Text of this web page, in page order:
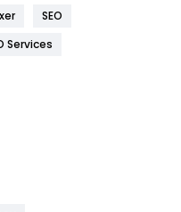
269
SEO
Services